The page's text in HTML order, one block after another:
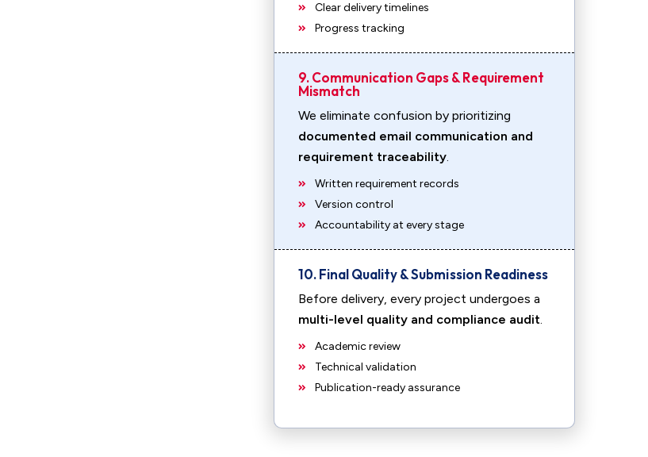
Clear delivery timelines
Progress tracking
9. Communication Gaps & Requirement
Mismatch
We eliminate confusion by prioritizing
documented email communication and
requirement traceability.
Written requirement records
Version control
Accountability at every stage
10. Final Quality & Submission Readiness
Before delivery, every project undergoes a
multi-level quality and compliance audit.
Academic review
Technical validation
Publication-ready assurance